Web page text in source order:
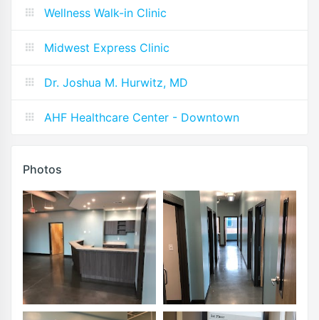
Wellness Walk-in Clinic
Midwest Express Clinic
Dr. Joshua M. Hurwitz, MD
AHF Healthcare Center - Downtown
Photos